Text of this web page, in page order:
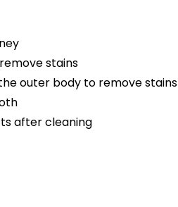
stains
outer body to remove stains
after cleaning